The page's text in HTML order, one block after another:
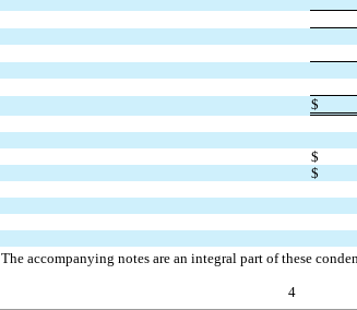
$
$
$
The accompanying notes are an integral part of these
4